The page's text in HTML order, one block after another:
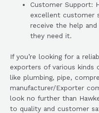
Customer Support:
excellent customer
receive the help
they need it.
If you’re looking for a
exporters of various kinds
like plumbing, pipe,
manufacturer/Exporter
look no further than
to quality and customer